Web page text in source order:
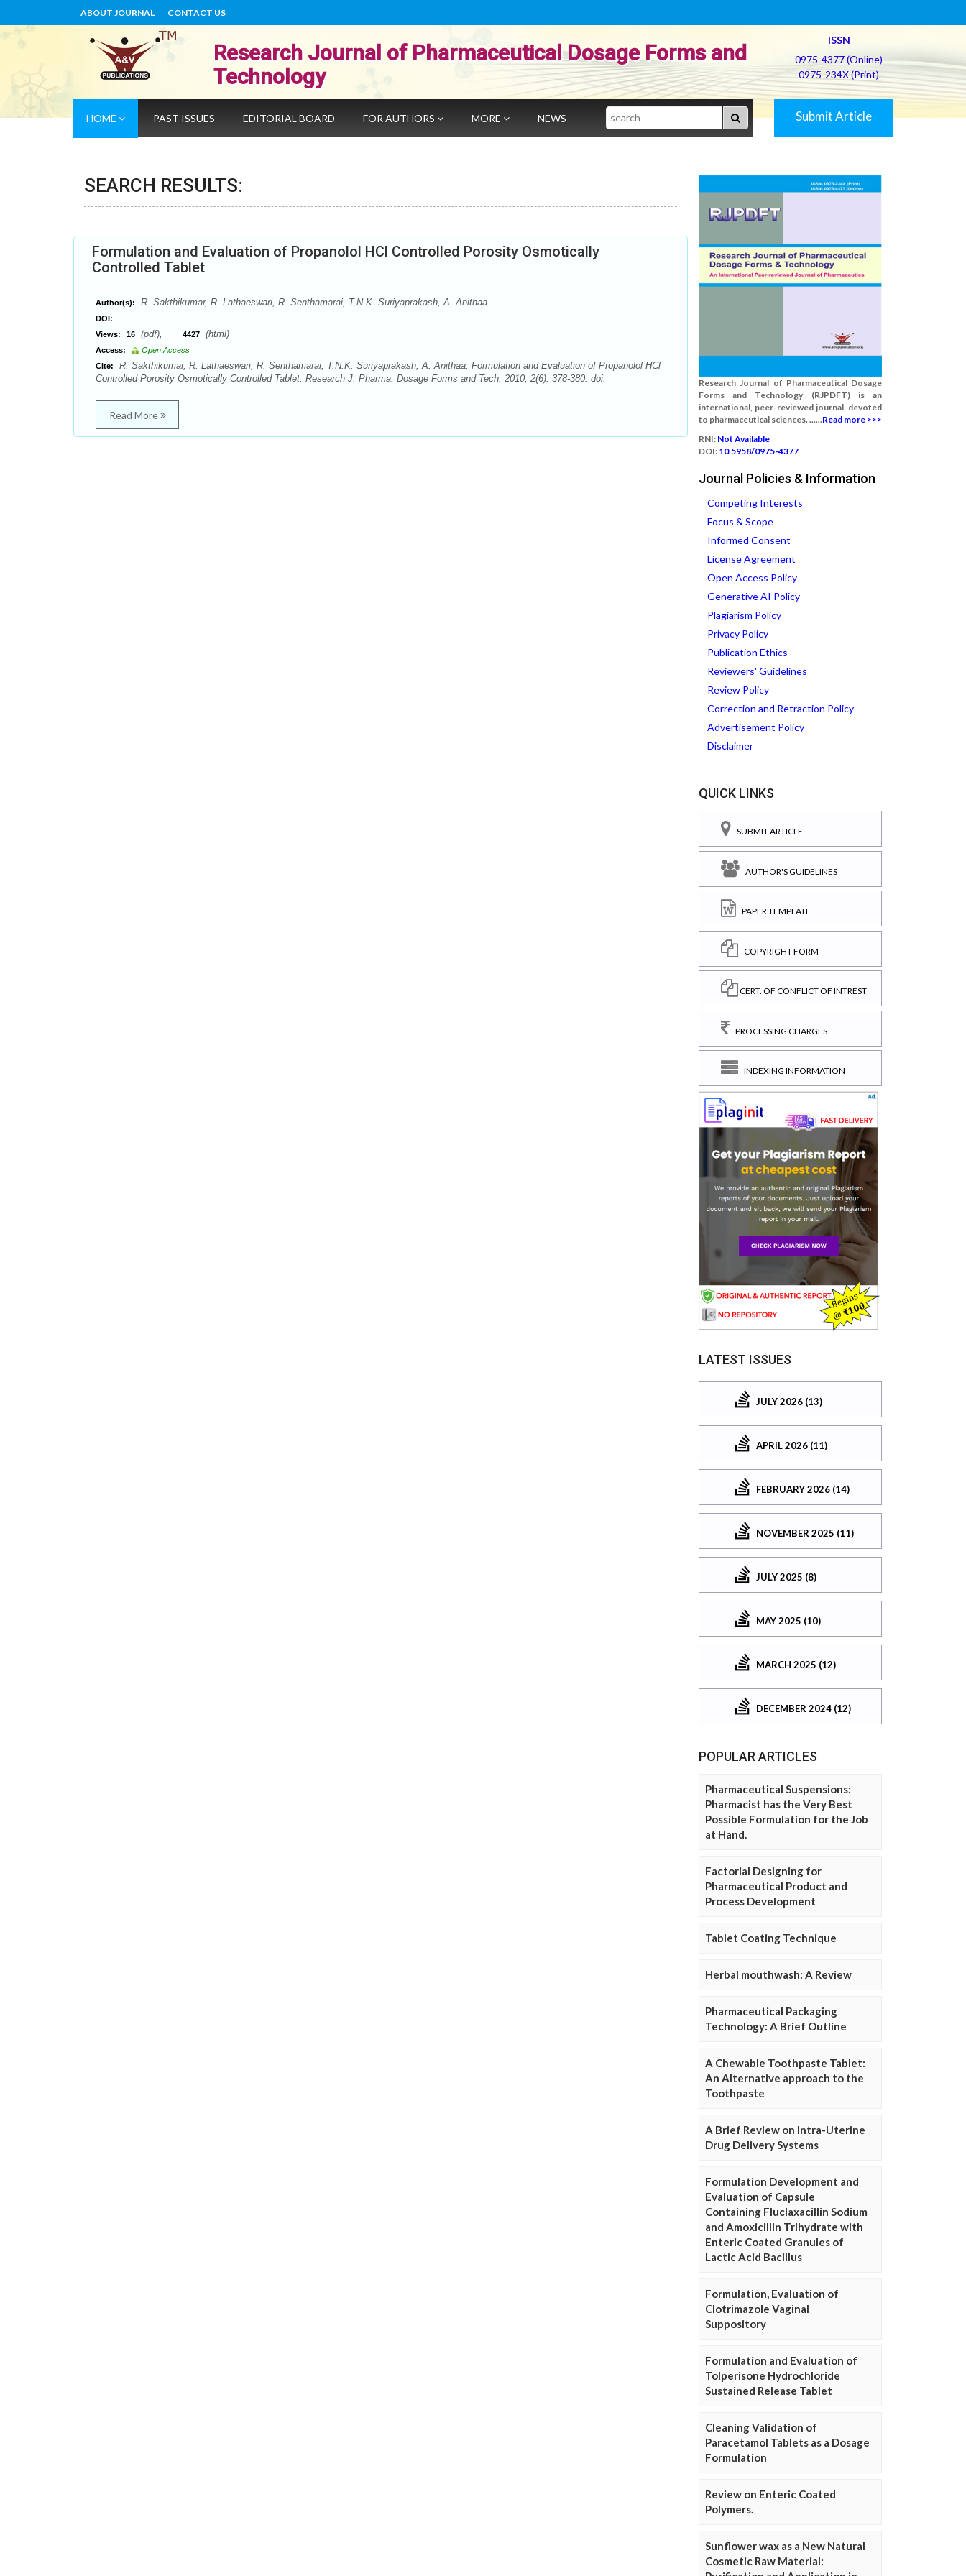
ABOUT JOURNAL CONTACT US
Research Journal of Pharmaceutical Dosage Forms and
Technology
ISSN
0975-4377 (Online)
0975-234X (Print)
HOME PAST ISSUES EDITORIAL BOARD FOR AUTHORS MORE NEWS Search Submit Article
SEARCH RESULTS:
Formulation and Evaluation of Propanolol HCl Controlled Porosity Osmotically
Controlled Tablet
Author(s): R. Sakthikumar, R. Lathaeswari, R. Senthamarai, T.N.K. Suriyaprakash, A. Anithaa
DOI:
Views:
16 (pdf), 4427 (html)
Access:
Open Access
Cite:
R. Sakthikumar, R. Lathaeswari, R. Senthamarai, T.N.K. Suriyaprakash, A. Anithaa. Formulation and Evaluation of Propanolol HCl
Controlled Porosity Osmotically Controlled Tablet. Research J. Pharma. Dosage Forms and Tech. 2010; 2(6): 378-380. doi:
Read More
Research Journal of Pharmaceutical Dosage
Forms and Technology (RJPDFT) is an
international, peer-reviewed journal, devoted
to pharmaceutical sciences. ......Read more >>>
RNI: Not Available
DOI: 10.5958/0975-4377
Journal Policies & Information
Competing Interests
Focus & Scope
Informed Consent
License Agreement
Open Access Policy
Generative AI Policy
Plagiarism Policy
Privacy Policy
Publication Ethics
Reviewers' Guidelines
Review Policy
Correction and Retraction Policy
Advertisement Policy
Disclaimer
QUICK LINKS
SUBMIT ARTICLE
AUTHOR'S GUIDELINES
PAPER TEMPLATE
COPYRIGHT FORM
CERT. OF CONFLICT OF INTREST
PROCESSING CHARGES
INDEXING INFORMATION
LATEST ISSUES
JULY 2026 (13)
APRIL 2026 (11)
FEBRUARY 2026 (14)
NOVEMBER 2025 (11)
JULY 2025 (8)
MAY 2025 (10)
MARCH 2025 (12)
DECEMBER 2024 (12)
POPULAR ARTICLES
Pharmaceutical Suspensions:
Pharmacist has the Very Best
Possible Formulation for the Job
at Hand.
Factorial Designing for
Pharmaceutical Product and
Process Development
Tablet Coating Technique
Herbal mouthwash: A Review
Pharmaceutical Packaging
Technology: A Brief Outline
A Chewable Toothpaste Tablet:
An Alternative approach to the
Toothpaste
A Brief Review on Intra-Uterine
Drug Delivery Systems
Formulation Development and
Evaluation of Capsule
Containing Fluclaxacillin Sodium
and Amoxicillin Trihydrate with
Enteric Coated Granules of
Lactic Acid Bacillus
Formulation, Evaluation of
Clotrimazole Vaginal
Suppository
Formulation and Evaluation of
Tolperisone Hydrochloride
Sustained Release Tablet
Cleaning Validation of
Paracetamol Tablets as a Dosage
Formulation
Review on Enteric Coated
Polymers.
Sunflower wax as a New Natural
Cosmetic Raw Material: